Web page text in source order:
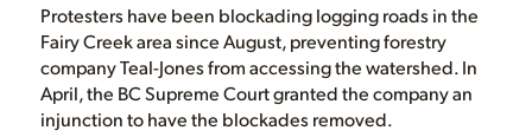
Protesters have been blockading logging roads in the
Fairy Creek area since August, preventing forestry
company Teal-Jones from accessing the watershed. In
April, the BC Supreme Court granted the company an
injunction to have the blockades removed.